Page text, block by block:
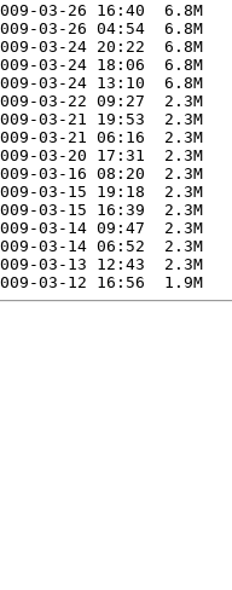
03-26 16:40  6.8M
03-26 04:54  6.8M
03-24 20:22  6.8M
03-24 18:06  6.8M
03-24 13:10  6.8M
03-22 09:27  2.3M
03-21 19:53  2.3M
03-21 06:16  2.3M
03-20 17:31  2.3M
03-16 08:20  2.3M
03-15 19:18  2.3M
03-15 16:39  2.3M
03-14 09:47  2.3M
03-14 06:52  2.3M
03-13 12:43  2.3M